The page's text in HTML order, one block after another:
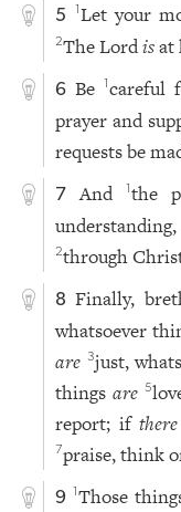
5 1Let your
2The Lordisat
6 Be 1careful
prayer and
requests be
7 And 1the
2through
8 Finally,
whatsoever
are 3just,
thingsare 5
report; if
7praise, think
9 1Those